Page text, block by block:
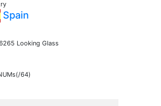
Spain
Looking Glass
64)